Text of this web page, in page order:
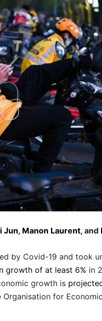
Jun, Manon Laurent, and
by Covid-19 and took
growth of at least 6% in
growth is
for